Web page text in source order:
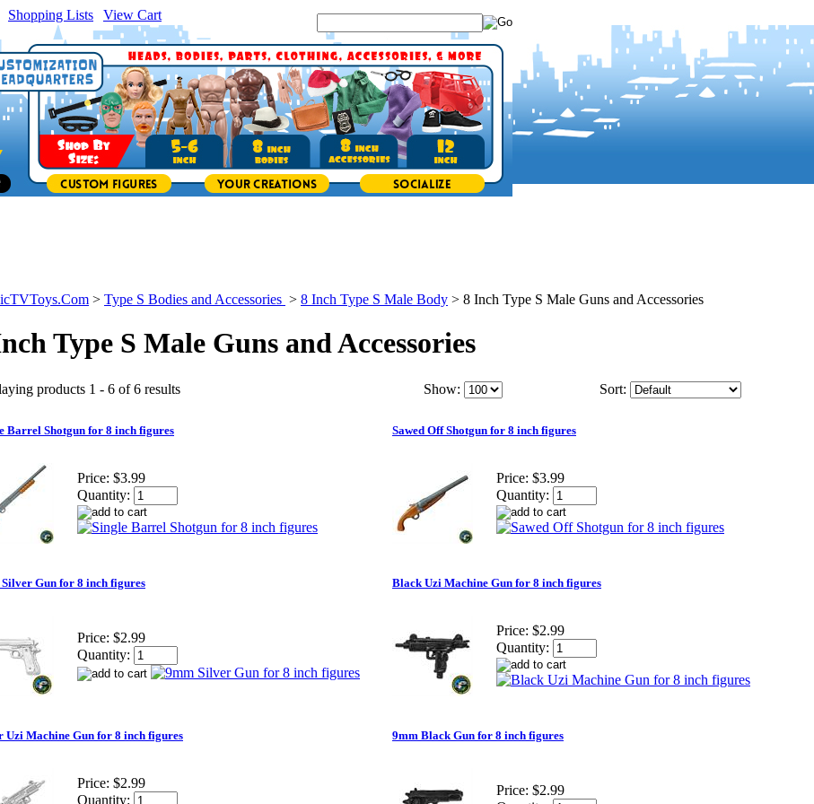
Shopping Lists View Cart
> Type S Bodies and Accessories > 8 Inch Type S Male Body > 8 Inch Type S Male Guns and Accessories
Type S Male Guns and Accessories
products 1 - 6 of 6 results Show: Sort:
Barrel Shotgun for 8 inch figures
Price: $3.99
Quantity:
Sawed Off Shotgun for 8 inch figures
Price: $3.99
Quantity:
Gun for 8 inch figures
Price: $2.99
Quantity:
Black Uzi Machine Gun for 8 inch figures
Price: $2.99
Quantity:
Uzi Machine Gun for 8 inch figures
Price: $2.99
Quantity:
9mm Black Gun for 8 inch figures
Price: $2.99